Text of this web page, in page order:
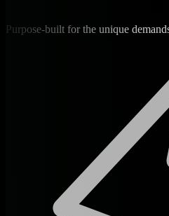
Purpose-built for the unique